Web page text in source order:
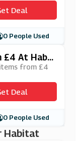
Deal
0 People Used
£4 At Habit
from £4
Deal
0 People Used
Habitat